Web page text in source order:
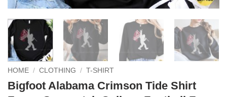
HOME / CLOTHING / T-SHIRT
Bigfoot Alabama Crimson Tide Shirt